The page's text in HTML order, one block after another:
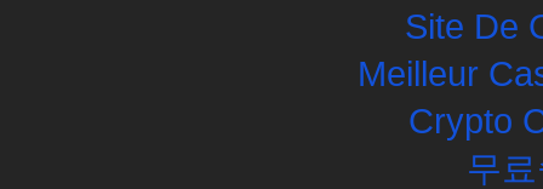
Site De
Meilleur
Crypto
무